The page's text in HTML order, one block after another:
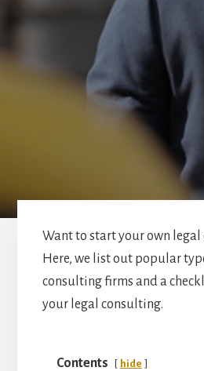
Want to start your own
Here, we list out popular
consulting firms and a
your legal consulting.
Contents hide